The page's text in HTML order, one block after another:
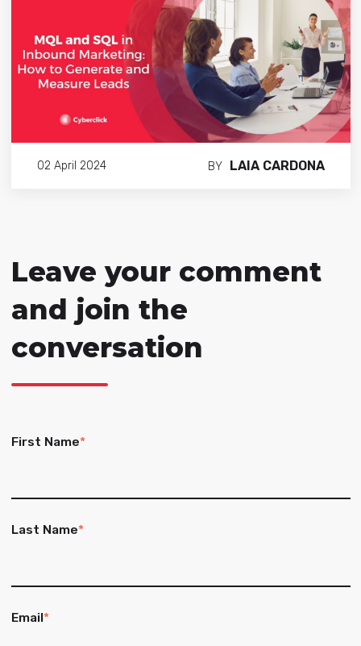
02 April 2024 BY LAIA CARDONA
Leave your comment
and join the
conversation
First Name*
Last Name*
Email*